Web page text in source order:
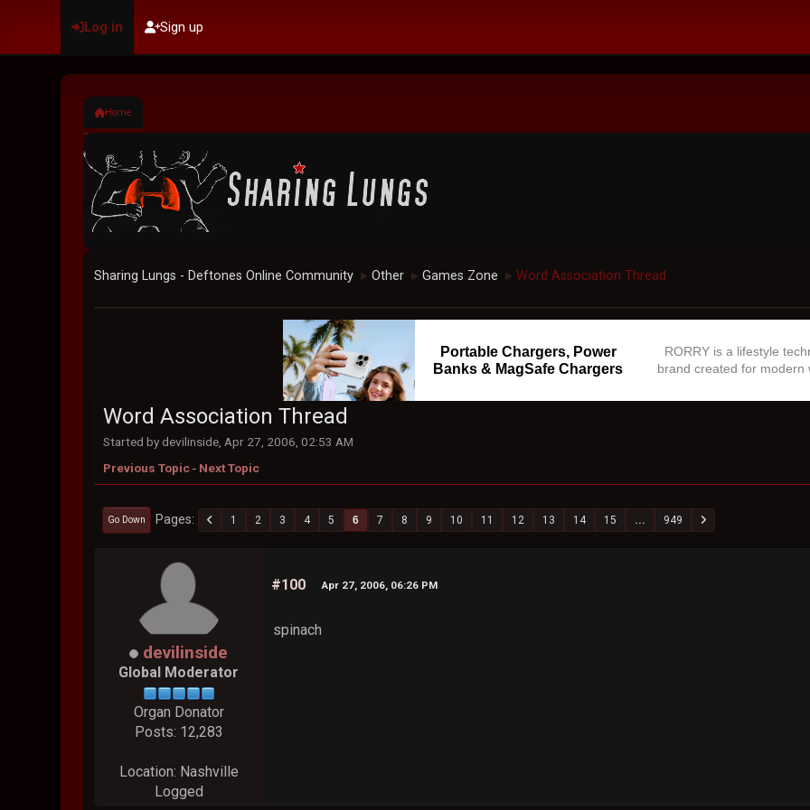
Log in Sign up
Home
Sharing Lungs - Deftones Online Community ► Other ► Games Zone ► Word Association Thread
Portable Chargers, Power
Banks & MagSafe Chargers
RORRY is a lifestyle
brand created for modern
Word Association Thread
Started by devilinside, Apr 27, 2006, 02:53 AM
Previous Topic- Next Topic
Go Down Pages 1 2 3 4 5 6 7 8 9 10 11 12 13 14 15 ... 949
devilinside
Global Moderator
Organ Donator
Posts: 12,283
Location: Nashville
Logged
#100 Apr 27, 2006, 06:26 PM
spinach